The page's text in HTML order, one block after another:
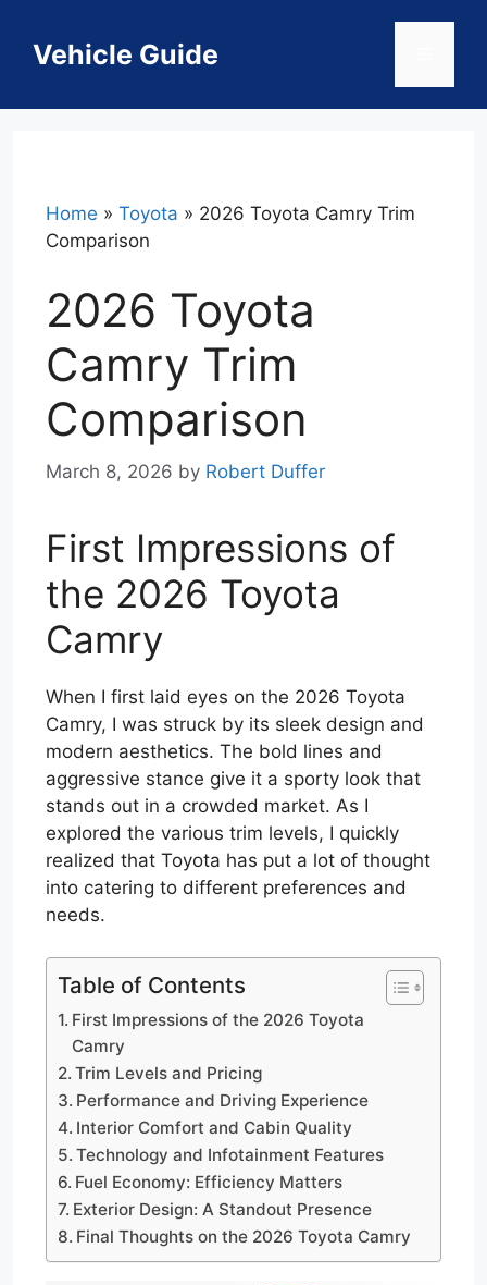
contentVehicle Guide
Home » Toyota » 2026 Toyota Camry Trim
Comparison
2026 Toyota
Camry Trim
Comparison
March 8, 2026 by Robert Duffer
First Impressions of
the 2026 Toyota
Camry
When I first laid eyes on the 2026 Toyota
Camry, I was struck by its sleek design and
modern aesthetics. The bold lines and
aggressive stance give it a sporty look that
stands out in a crowded market. As I
explored the various trim levels, I quickly
realized that Toyota has put a lot of thought
into catering to different preferences and
needs.
Table of Contents
First Impressions of the 2026 Toyota
Camry
Trim Levels and Pricing
Performance and Driving Experience
Interior Comfort and Cabin Quality
Technology and Infotainment Features
Fuel Economy: Efficiency Matters
Exterior Design: A Standout Presence
Final Thoughts on the 2026 Toyota Camry